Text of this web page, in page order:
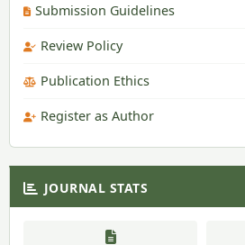
Submission Guidelines
Review Policy
Publication Ethics
Register as Author
JOURNAL STATS